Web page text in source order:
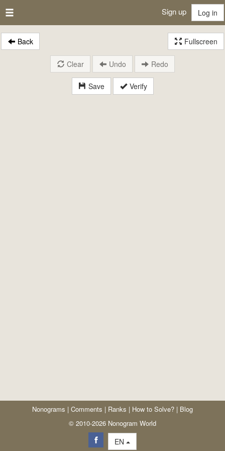
Sign up Log in
Back Fullscreen
Save Verify
Clear Undo Redo
Nonograms | Comments | Ranks | How to Solve? | Blog
© 2010-2026 Nonogram World
EN